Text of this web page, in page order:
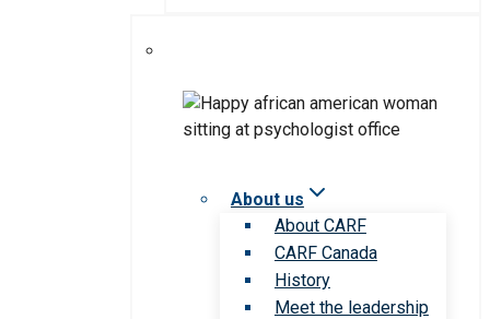
About us
About CARF
CARF Canada
History
Meet the leadership